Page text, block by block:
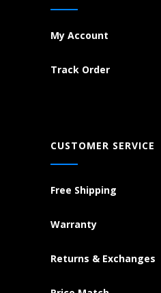
My Account
Track Order
CUSTOMER SERVICE
Free Shipping
Warranty
Returns & Exchanges